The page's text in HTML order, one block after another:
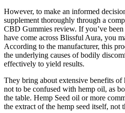
However, to make an informed
supplement thoroughly through a
CBD Gummies review. If you’ve
have come across Blissful Aura, you
According to the manufacturer, this
the underlying causes of bodily
effectively to yield results.
They bring about extensive benefits
not to be confused with hemp oil, as
the table. Hemp Seed oil or more
the extract of the hemp seed itself, not